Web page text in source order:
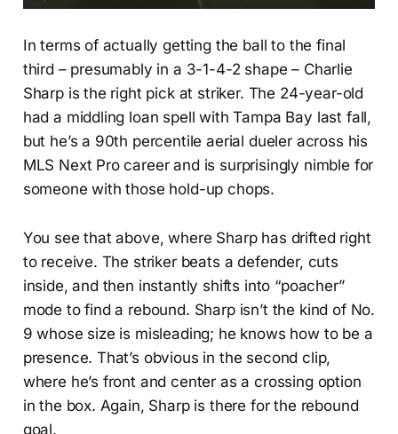
In terms of actually getting the ball to the final
third – presumably in a 3-1-4-2 shape – Charlie
Sharp is the right pick at striker. The 24-year-old
had a middling loan spell with Tampa Bay last fall,
but he’s a 90th percentile aerial dueler across his
MLS Next Pro career and is surprisingly nimble for
someone with those hold-up chops.
You see that above, where Sharp has drifted right
to receive. The striker beats a defender, cuts
inside, and then instantly shifts into “poacher”
mode to find a rebound. Sharp isn’t the kind of No.
9 whose size is misleading; he knows how to be a
presence. That’s obvious in the second clip,
where he’s front and center as a crossing option
in the box. Again, Sharp is there for the rebound
goal.